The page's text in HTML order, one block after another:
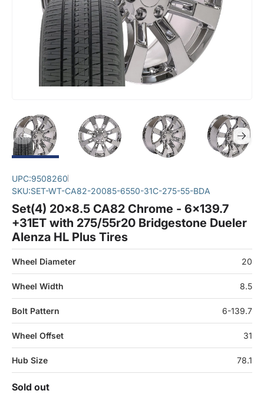
UPC:9508260
SKU:SET-WT-CA82-20085-6550-31C-275-55-BDA
Set(4) 20x8.5 CA82 Chrome - 6x139.7
+31ET with 275/55r20 Bridgestone Dueler
Alenza HL Plus Tires
Wheel Diameter 20
Wheel Width 8.5
Bolt Pattern 6-139.7
Wheel Offset 31
Hub Size 78.1
Sold out